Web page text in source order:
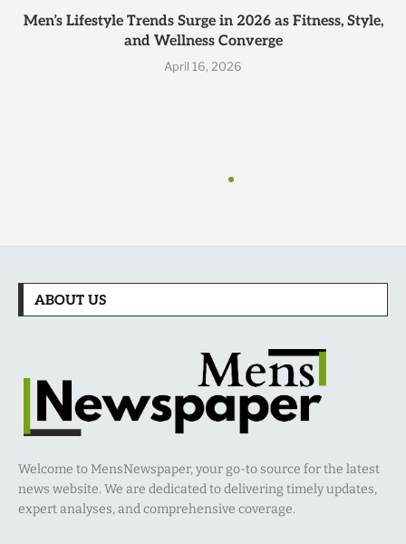
Men’s Lifestyle Trends Surge in 2026 as Fitness, Style,
and Wellness Converge
April 16, 2026
ABOUT US
Welcome to MensNewspaper, your go-to source for the latest
news website. We are dedicated to delivering timely updates,
expert analyses, and comprehensive coverage.